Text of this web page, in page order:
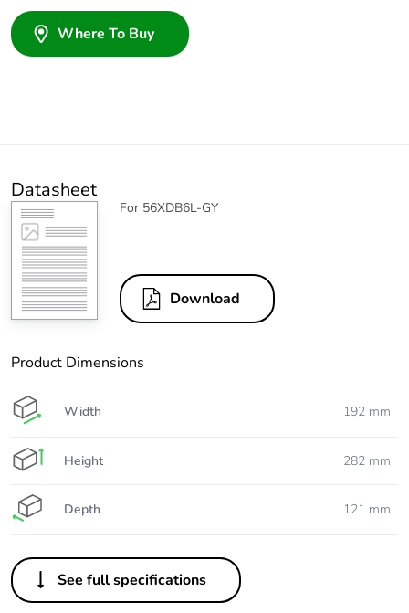
Where To Buy
Datasheet
For 56XDB6L-GY
Download
Product Dimensions
Width 192 mm
Height 282 mm
Depth 121 mm
See full specifications